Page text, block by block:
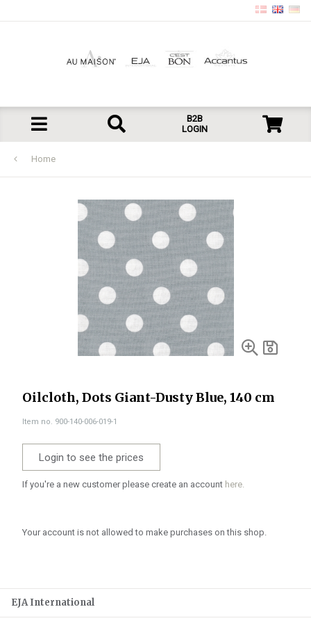
B2B
LOGIN
Home
Oilcloth, Dots Giant-Dusty Blue, 140 cm
Item no. 900-140-006-019-1
Login to see the prices
If you're a new customer please create an account here.
Your account is not allowed to make purchases on this shop.
EJA International